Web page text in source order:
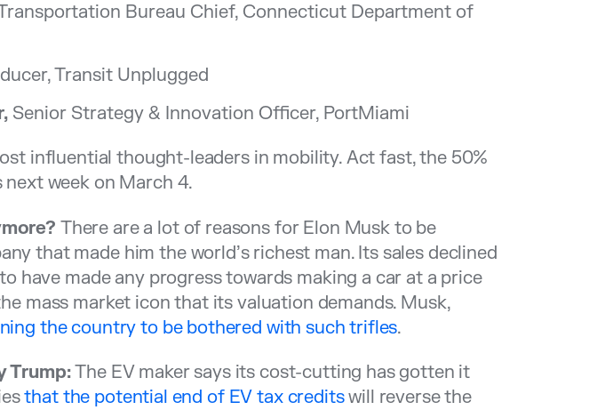
Bureau Chief, Connecticut Department of
Transit Unplugged
Senior Strategy & Innovation Officer, PortMiami
influential thought-leaders in mobility. Act fast, the 50%
week on March 4.
There are a lot of reasons for Elon Musk to be
that made him the world’s richest man. Its sales declined
have made any progress towards making a car at a price
mass market icon that its valuation demands. Musk,
the country to be bothered with such trifles.
Trump:The EV maker says its cost-cutting has gotten it
that the potential end of EV tax creditswill reverse the